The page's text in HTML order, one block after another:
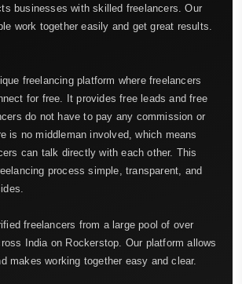
businesses with skilled freelancers. Our
work together easily and get great results.
freelancing platform where freelancers
for free. It provides free leads and free
do not have to pay any commission or
is no middleman involved, which means
can talk directly with each other. This
process simple, transparent, and
freelancers from a large pool of over
India on Rockerstop. Our platform allows
makes working together easy and clear.